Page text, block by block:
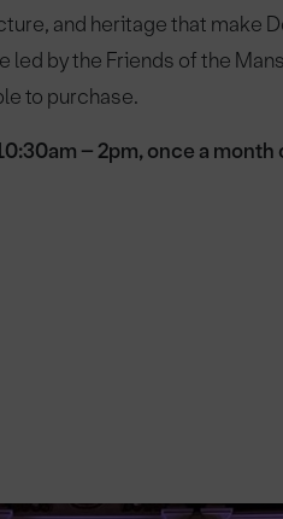
and heritage that make
by the Friends of the
to purchase.
– 2pm, once a